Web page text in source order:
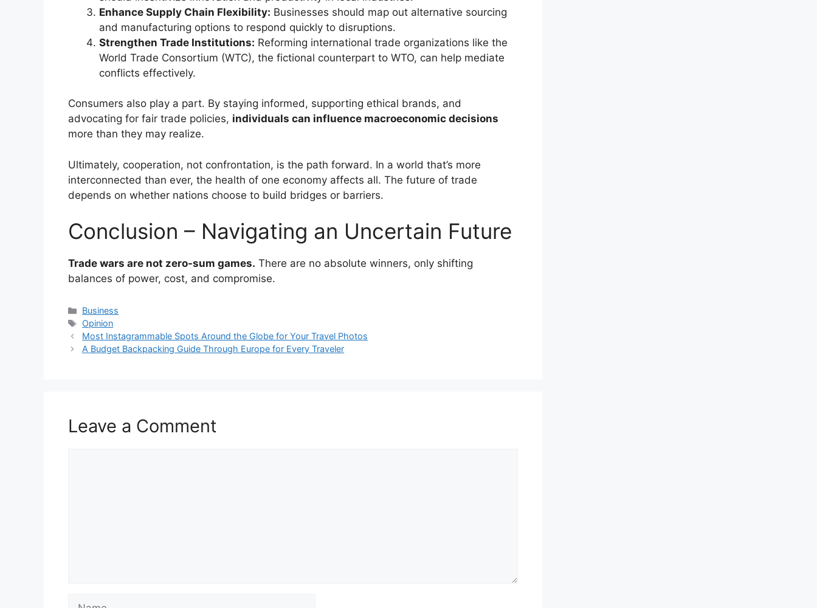
Enhance Supply Chain Flexibility: Businesses should map out alternative sourcing
and manufacturing options to respond quickly to disruptions.
Strengthen Trade Institutions: Reforming international trade organizations like the
World Trade Consortium (WTC), the fictional counterpart to WTO, can help mediate
conflicts effectively.
Consumers also play a part. By staying informed, supporting ethical brands, and
advocating for fair trade policies, individuals can influence macroeconomic decisions
more than they may realize.
Ultimately, cooperation, not confrontation, is the path forward. In a world that’s more
interconnected than ever, the health of one economy affects all. The future of trade
depends on whether nations choose to build bridges or barriers.
Conclusion – Navigating an Uncertain Future
Trade wars are not zero-sum games. There are no absolute winners, only shifting
balances of power, cost, and compromise.
Categories
Business
Tags
Opinion
Most Instagrammable Spots Around the Globe for Your Travel Photos
A Budget Backpacking Guide Through Europe for Every Traveler
Leave a Comment
Name